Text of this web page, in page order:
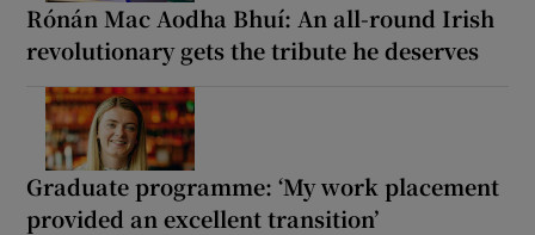
Rónán Mac Aodha Bhuí: An all-round Irish
revolutionary gets the tribute he deserves
Graduate programme: ‘My work placement
provided an excellent transition’